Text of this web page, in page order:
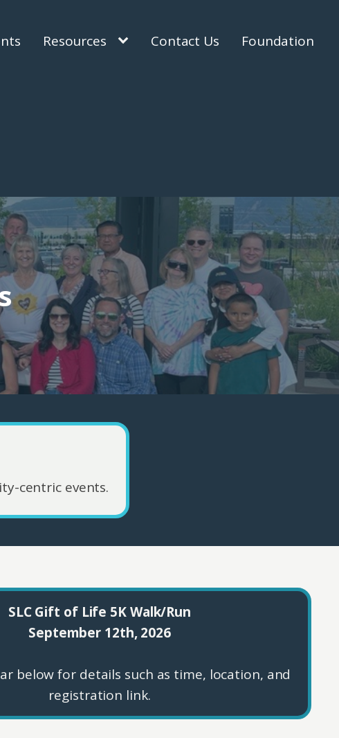
Resources Contact Us Foundation
centric events.
SLC Gift of Life 5K Walk/Run
September 12th, 2026
below for details such as time, location, and
registration link.